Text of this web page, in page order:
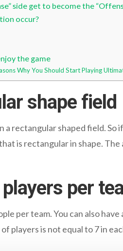
side get to become the
occur?
the game
Why You Should Start Playing
shape field
a rectangular shaped field.
is rectangular in shape.
per
per team. You can also
players is not equal to 7 in